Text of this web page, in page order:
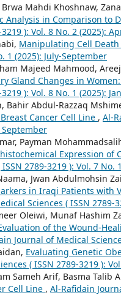
Mahdi Khoshnaw,
Analysis in Comparison to
): Vol. 8 No. 2 (2025):
Manipulating Cell
1 (2025): July-September
Majeed Mahmood,
Gland Changes in
): Vol. 8 No. 1 (2025):
Bahir Abdul-Razzaq
Cancer Cell Line , Al-
September
Payman
Expression of
2789-3219 ): Vol. 7 No.
Jwan Abdulmohsin
in Iraqi Patients with
Sciences ( ISSN 2789-
Oleiwi, Munaf Hashim
of the Wound-
Journal of Medical
Evaluating Genetic
( ISSN 2789-3219 ):
Sameh Arif, Basma Talib
Cell Line , Al-Rafidain